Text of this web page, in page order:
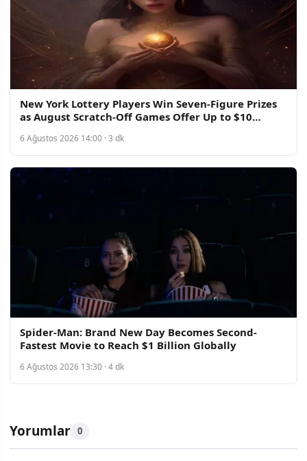
New York Lottery Players Win Seven-Figure Prizes
as August Scratch-Off Games Offer Up to $10
6 Ağustos 2026 14:00 · 3 dk
Spider-Man: Brand New Day Becomes Second-
Fastest Movie to Reach $1 Billion Globally
6 Ağustos 2026 13:30 · 4 dk
Yorumlar 0